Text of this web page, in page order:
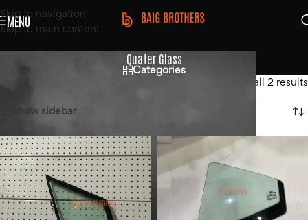
Skip to navigation
Skip to main content
MENU
Quater Glass
Categories
Showing all 2 results
Show sidebar